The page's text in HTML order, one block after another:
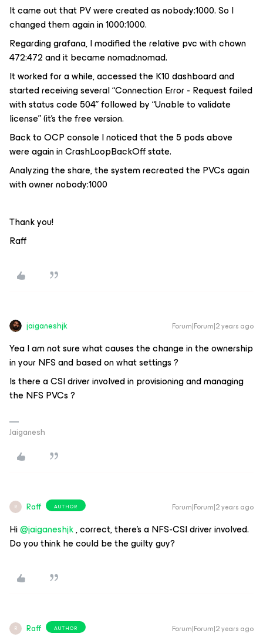
It came out that PV were created as nobody:1000. So I
changed them again in 1000:1000.
Regarding grafana, I modified the relative pvc with chown
472:472 and it became nomad:nomad.
It worked for a while, accessed the K10 dashboard and
started receiving several “Connection Error - Request failed
with status code 504” followed by “Unable to validate
license” (it’s the free version.
Back to OCP console I noticed that the 5 pods above
were again in CrashLoopBackOff state.
Analyzing the share, the system recreated the PVCs again
with owner nobody:1000
Thank you!
Raff
jaiganeshjk Forum|Forum|2 years ago
Yea I am not sure what causes the change in the ownership
in your NFS and based on what settings ?
Is there a CSI driver involved in provisioning and managing
the NFS PVCs ?
Jaiganesh
R Raff AUTHOR Forum|Forum|2 years ago
Hi@jaiganeshjk, correct, there’s a NFS-CSI driver involved.
Do you think he could be the guilty guy?
R Raff AUTHOR Forum|Forum|2 years ago